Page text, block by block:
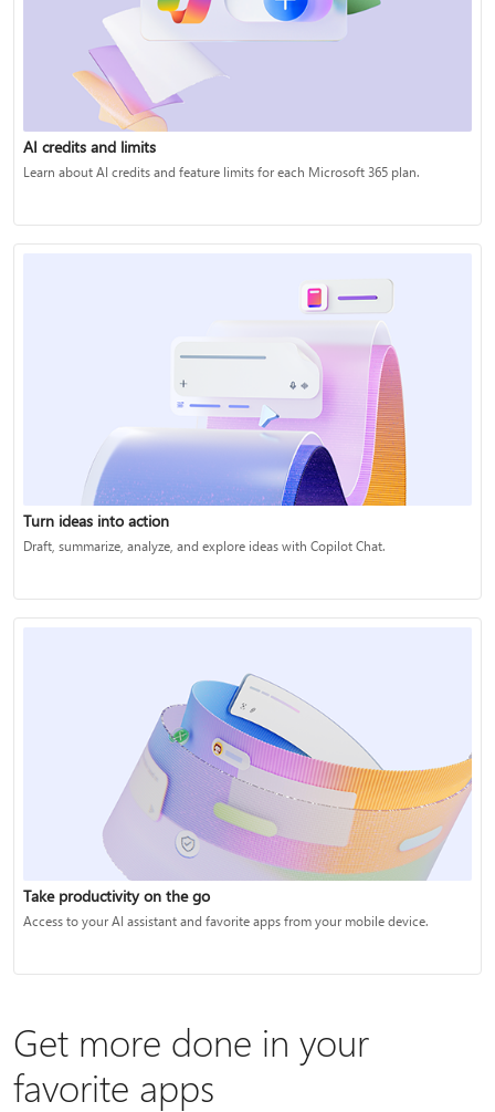
AI credits and limits
Learn about AI credits and feature limits for each Microsoft 365 plan.
Turn ideas into action
Draft, summarize, analyze, and explore ideas with Copilot Chat.
Take productivity on the go
Access to your AI assistant and favorite apps from your mobile device.
Get more done in your
favorite apps